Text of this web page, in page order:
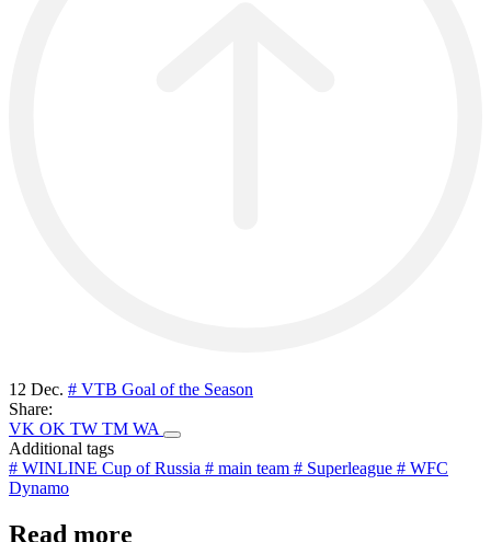
12 Dec. # VTB Goal of the Season
Share:
VK OK TW TM WA
Additional tags
# WINLINE Cup of Russia # main team # Superleague # WFC
Dynamo
Read more